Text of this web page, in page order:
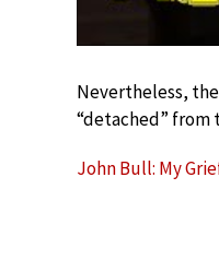
Nevertheless,
“detached” from
John Bull: My